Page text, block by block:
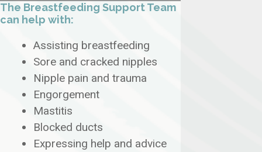
The Breastfeeding Support Team
can help with:
Assisting breastfeeding
Sore and cracked nipples
Nipple pain and trauma
Engorgement
Mastitis
Blocked ducts
Expressing help and advice